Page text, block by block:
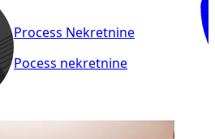
Process Nekretnine
Pocess nekretnine